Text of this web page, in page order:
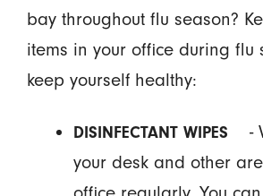
bay throughout flu season?
items in your office during flu
keep yourself healthy:
DISINFECTANT WIPES
-
your desk and other